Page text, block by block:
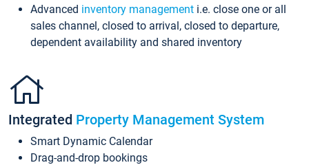
Advanced inventory management i.e. close one or all
sales channel, closed to arrival, closed to departure,
dependent availability and shared inventory
Integrated Property Management System
Smart Dynamic Calendar
Drag-and-drop bookings